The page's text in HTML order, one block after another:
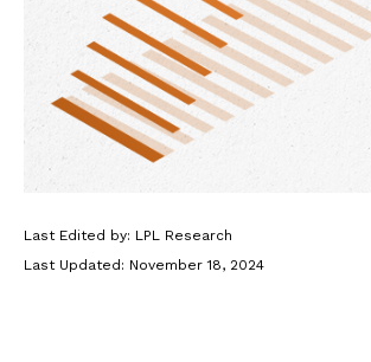
Last Edited by: LPL Research
Last Updated: November 18, 2024